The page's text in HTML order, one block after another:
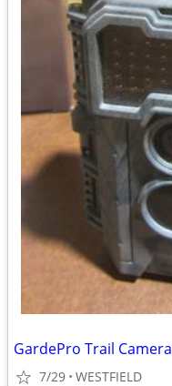
GardePro Trail Camera
7/29 WESTFIELD